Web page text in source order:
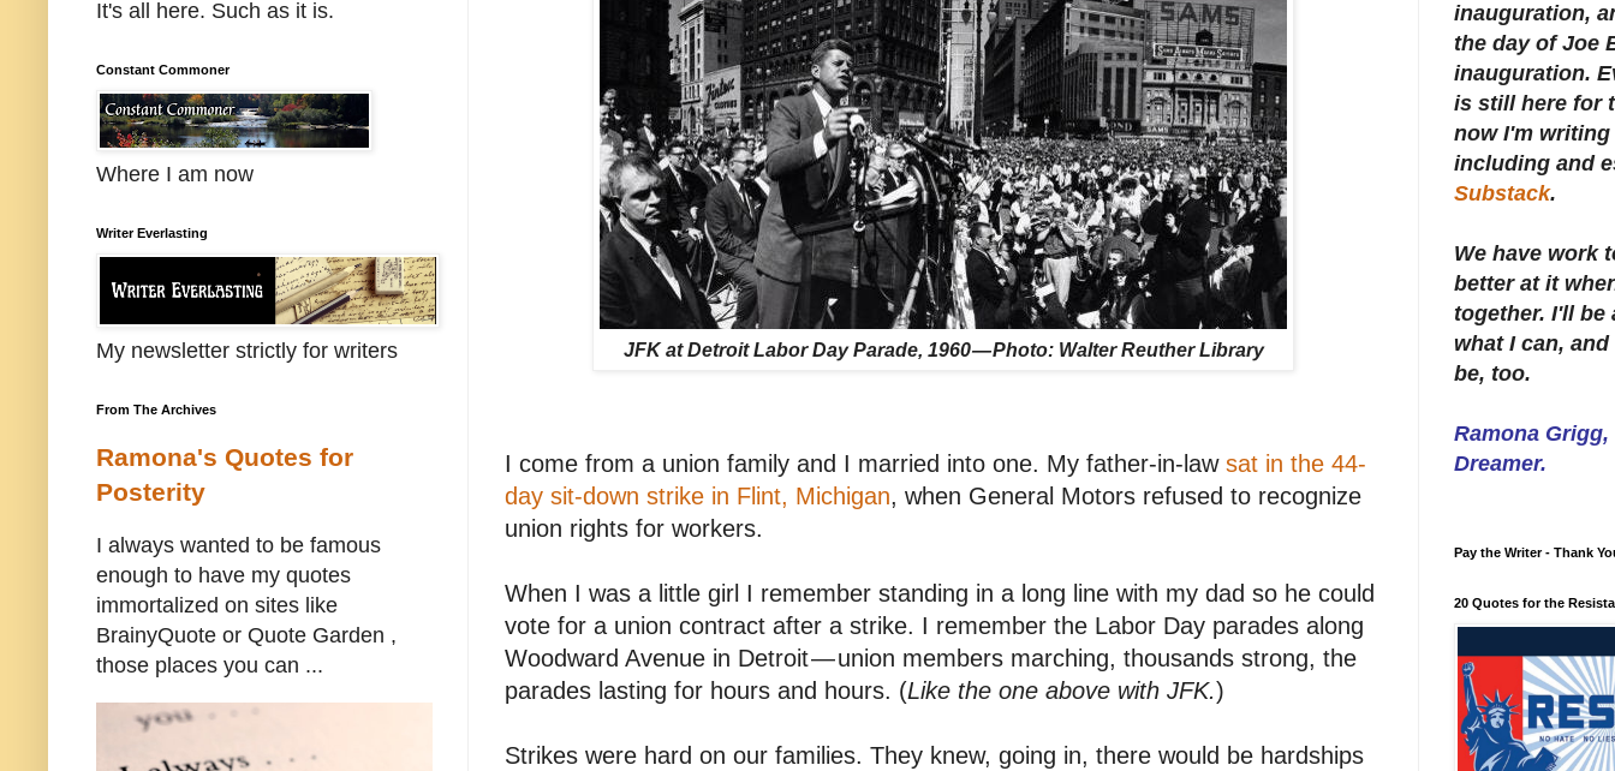
JFK at Detroit Labor Day Parade, 1960 — Photo: Walter Reuther Library
I come from a union family and I married into one. My father-in-law sat in the 44-
day sit-down strike in Flint, Michigan, when General Motors refused to recognize
union rights for workers.
When I was a little girl I remember standing in a long line with my dad so he could
vote for a union contract after a strike. I remember the Labor Day parades along
Woodward Avenue in Detroit — union members marching, thousands strong, the
parades lasting for hours and hours. (Like the one above with JFK.)
Strikes were hard on our families. They knew, going in, there would be hardships
It's all here. Such as it is.
Constant Commoner
Where I am now
Writer Everlasting
My newsletter strictly for writers
From The Archives
Ramona's Quotes for
Posterity
I always wanted to be famous
enough to have my quotes
immortalized on sites like
BrainyQuote or Quote Garden ,
those places you can ...
inauguration,
the day of Joe
inauguration.
is still here for
now I'm
including and
Substack.
We have work
better at it
together. I'll be
what I can,
be, too.
Ramona
Dreamer.
Pay the Writer - Thank
20 Quotes for the